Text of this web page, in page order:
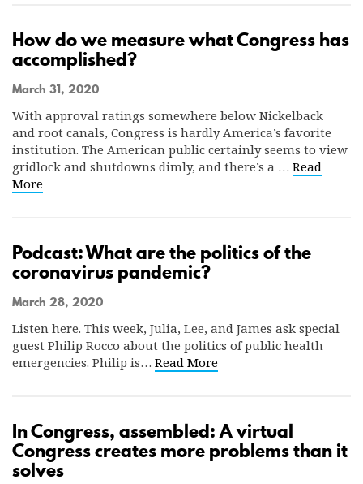
How do we measure what Congress has
accomplished?
March 31, 2020
With approval ratings somewhere below Nickelback
and root canals, Congress is hardly America’s favorite
institution. The American public certainly seems to view
gridlock and shutdowns dimly, and there’s a … Read
More
Podcast: What are the politics of the
coronavirus pandemic?
March 28, 2020
Listen here. This week, Julia, Lee, and James ask special
guest Philip Rocco about the politics of public health
emergencies. Philip is… Read More
In Congress, assembled: A virtual
Congress creates more problems than it
solves